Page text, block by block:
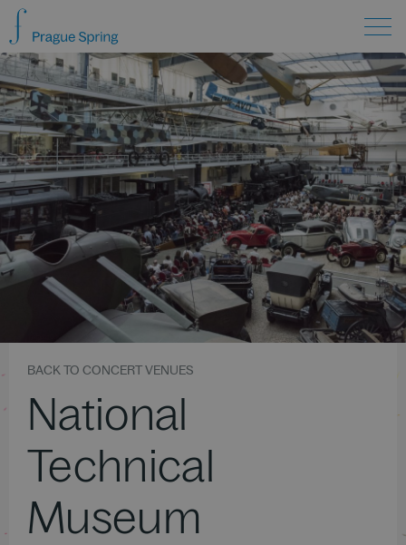
BACK TO CONCERT VENUES
National
Technical
Museum